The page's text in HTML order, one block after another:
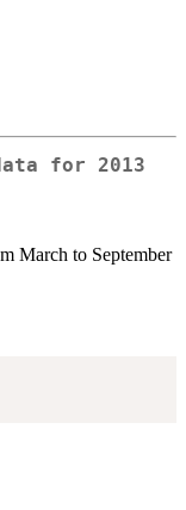
for 2013
March to September